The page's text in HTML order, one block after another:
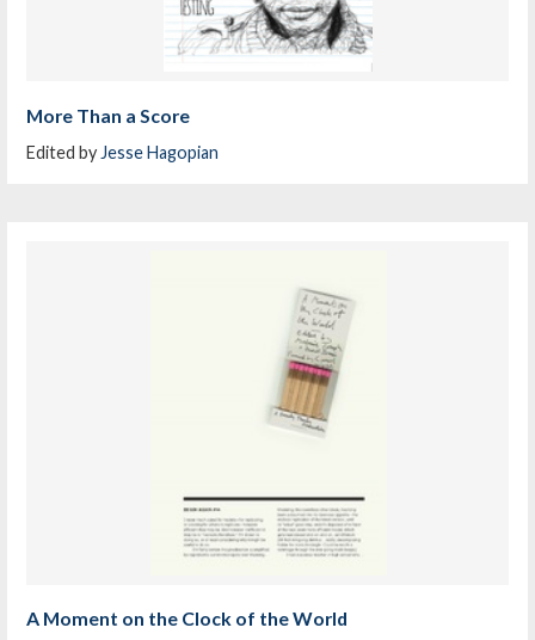
More Than a Score
Edited by Jesse Hagopian
A Moment on the Clock of the World